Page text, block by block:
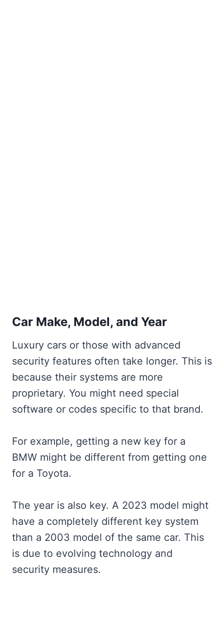
Car Make, Model, and Year
Luxury cars or those with advanced
security features often take longer. This is
because their systems are more
proprietary. You might need special
software or codes specific to that brand.
For example, getting a new key for a
BMW might be different from getting one
for a Toyota.
The year is also key. A 2023 model might
have a completely different key system
than a 2003 model of the same car. This
is due to evolving technology and
security measures.